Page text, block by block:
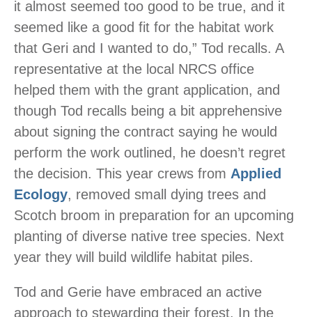
it almost seemed too good to be true, and it
seemed like a good fit for the habitat work
that Geri and I wanted to do,” Tod recalls. A
representative at the local NRCS office
helped them with the grant application, and
though Tod recalls being a bit apprehensive
about signing the contract saying he would
perform the work outlined, he doesn’t regret
the decision. This year crews from Applied
Ecology, removed small dying trees and
Scotch broom in preparation for an upcoming
planting of diverse native tree species. Next
year they will build wildlife habitat piles.
Tod and Gerie have embraced an active
approach to stewarding their forest. In the